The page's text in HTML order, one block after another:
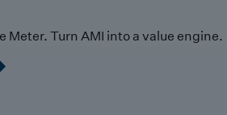
Meter. Turn AMI into a value engine.